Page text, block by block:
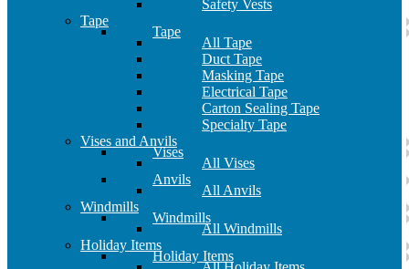
Safety Vests
Tape
Tape
All Tape
Duct Tape
Masking Tape
Electrical Tape
Carton Sealing Tape
Specialty Tape
Vises and Anvils
Vises
All Vises
Anvils
All Anvils
Windmills
Windmills
All Windmills
Holiday Items
Holiday Items